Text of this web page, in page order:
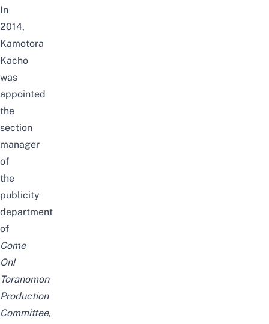
In
2014,
Kamotora
Kacho
was
appointed
the
section
manager
of
the
publicity
department
of
Come
On!
Toranomon
Production
Committee,